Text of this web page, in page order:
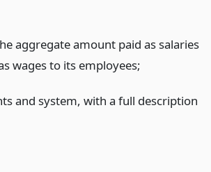
aggregate amount paid as salaries
wages to its employees;
and system, with a full description